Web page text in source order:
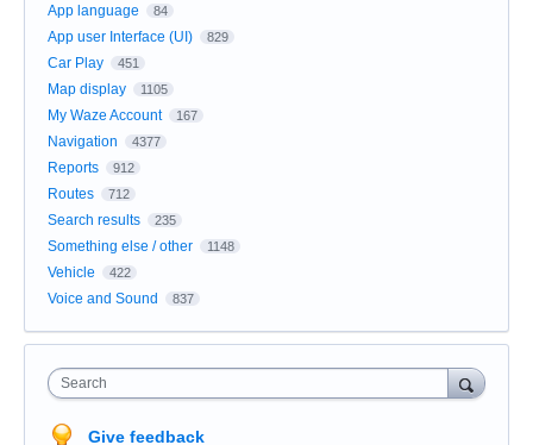
App language 84
App user Interface (UI) 829
Car Play 451
Map display 1105
My Waze Account 167
Navigation 4377
Reports 912
Routes 712
Search results 235
Something else / other 1148
Vehicle 422
Voice and Sound 837
Search
Give feedback